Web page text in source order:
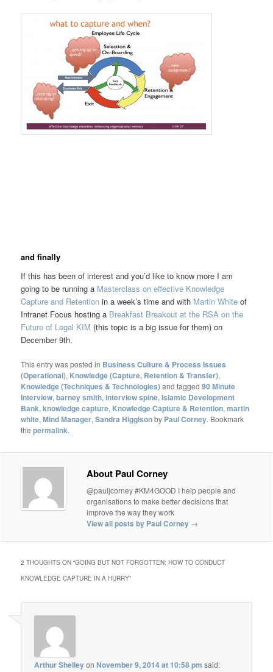
and finally
If this has been of interest and you’d like to know more I am
going to be running a Masterclass on effective Knowledge
Capture and Retention in a week’s time and with Martin Whiteof
Intranet Focus hosting a Breakfast Breakout at the RSA on the
Future of Legal KIM (this topic is a big issue for them) on
December 9th.
This entry was posted in Business Culture & Process Issues
(Operational), Knowledge (Capture, Retention & Transfer),
Knowledge (Techniques & Technologies)and tagged90 Minute
Interview,barney smith,interview spine,Islamic Development
Bank,knowledge capture, Knowledge Capture & Retention,martin
white,Mind Manager,Sandra Higgisonby Paul Corney. Bookmark
thepermalink.
About Paul Corney
@pauljcorney #KM4GOOD I help people and
organisations to make better decisions that
improve the way they work
View all posts by Paul Corney →
2 THOUGHTS ON “GOING BUT NOT FORGOTTEN: HOW TO CONDUCT
KNOWLEDGE CAPTURE IN A HURRY”
Arthur ShelleyonNovember 9, 2014 at 10:58 pm said: